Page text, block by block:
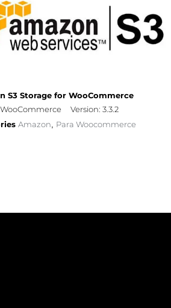
S3 Storage for WooCommerce
Version: 3.3.2
Amazon, Para Woocommerce